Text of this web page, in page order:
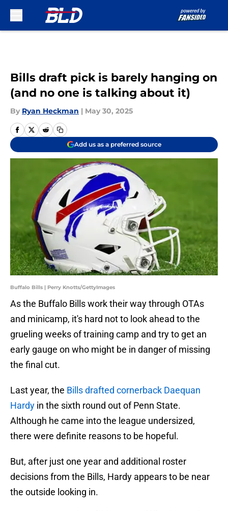
Bills draft pick is barely hanging on
(and no one is talking about it)
By Ryan Heckman | May 30, 2025
Add us as a preferred source
Buffalo Bills | Perry Knotts/GettyImages
As the Buffalo Bills work their way through OTAs
and minicamp, it's hard not to look ahead to the
grueling weeks of training camp and try to get an
early gauge on who might be in danger of missing
the final cut.
Last year, the Bills drafted cornerback Daequan
Hardy in the sixth round out of Penn State.
Although he came into the league undersized,
there were definite reasons to be hopeful.
But, after just one year and additional roster
decisions from the Bills, Hardy appears to be near
the outside looking in.